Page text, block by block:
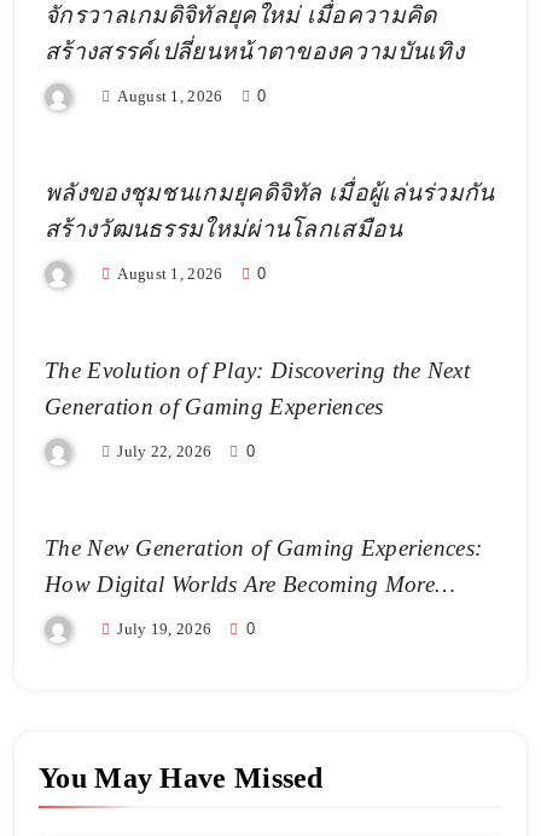
จักรวาลเกมดิจิทัลยุคใหม่ เมื่อความคิด
สร้างสรรค์เปลี่ยนหน้าตาของความบันเทิง
August 1, 2026 0
พลังของชุมชนเกมยุคดิจิทัล เมื่อผู้เล่นร่วมกัน
สร้างวัฒนธรรมใหม่ผ่านโลกเสมือน
August 1, 2026 0
The Evolution of Play: Discovering the Next
Generation of Gaming Experiences
July 22, 2026 0
The New Generation of Gaming Experiences:
How Digital Worlds Are Becoming More
RealisticJuly 19, 2026 0
You May Have Missed